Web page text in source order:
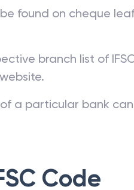
found on cheque
branch list of
a particular bank
Code